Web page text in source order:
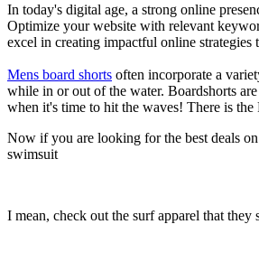
In today's digital age, a strong online
Optimize your website with relevant
excel in creating impactful online
Mens board shorts often incorporate a
while in or out of the water. Boardshorts
when it's time to hit the waves! There is the
Now if you are looking for the best deals
swimsuit
I mean, check out the surf apparel that